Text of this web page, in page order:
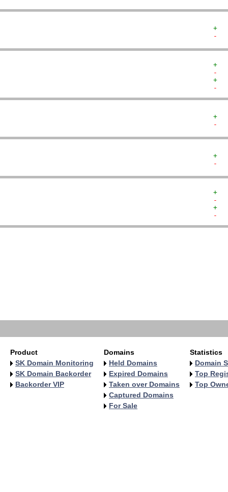
+
-
+
-
+
-
+
-
+
-
+
-
+
-
Product
SK Domain Monitoring
SK Domain Backorder
Backorder VIP
Domains
Held Domains
Expired Domains
Taken over Domains
Captured Domains
For Sale
Statistics
Domain
Top
Top